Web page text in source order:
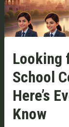
Looking
School
Here’s
Know